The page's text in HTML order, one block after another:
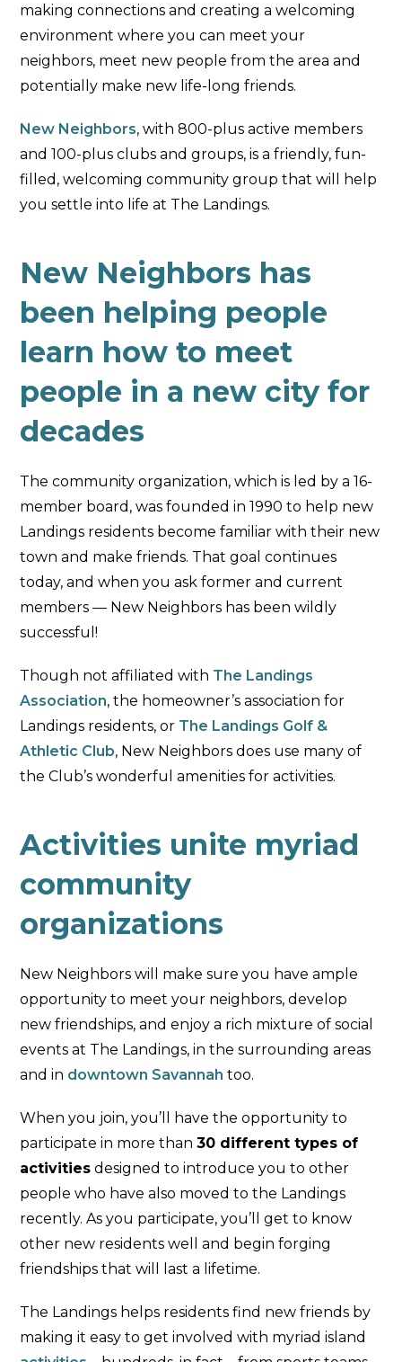
making connections and creating a welcoming
environment where you can meet your
neighbors, meet new people from the area and
potentially make new life-long friends.
New Neighbors, with 800-plus active members
and 100-plus clubs and groups, is a friendly, fun-
filled, welcoming community group that will help
you settle into life at The Landings.
New Neighbors has
been helping people
learn how to meet
people in a new city for
decades
The community organization, which is led by a 16-
member board, was founded in 1990 to help new
Landings residents become familiar with their new
town and make friends. That goal continues
today, and when you ask former and current
members — New Neighbors has been wildly
successful!
Though not affiliated with The Landings
Association, the homeowner’s association for
Landings residents, or The Landings Golf &
Athletic Club, New Neighbors does use many of
the Club’s wonderful amenities for activities.
Activities unite myriad
community
organizations
New Neighbors will make sure you have ample
opportunity to meet your neighbors, develop
new friendships, and enjoy a rich mixture of social
events at The Landings, in the surrounding areas
and in downtown Savannah too.
When you join, you’ll have the opportunity to
participate in more than30 different types of
activities designed to introduce you to other
people who have also moved to the Landings
recently. As you participate, you’ll get to know
other new residents well and begin forging
friendships that will last a lifetime.
The Landings helps residents find new friends by
making it easy to get involved with myriad island